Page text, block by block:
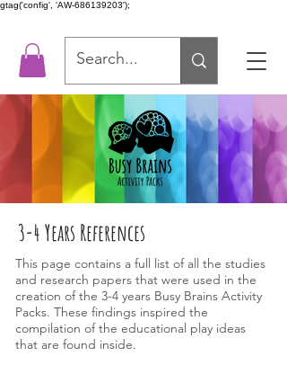
gtag('config', 'AW-686139203');
3-4 Years References
This page contains a full list of all the studies
and research papers that were used in the
creation of the 3-4 years Busy Brains Activity
Packs. These findings inspired the
compilation of the educational play ideas
that are found inside.